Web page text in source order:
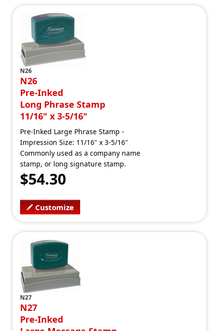
N26
N26
Pre-Inked
Long Phrase Stamp
11/16" x 3-5/16"
Pre-Inked Large Phrase Stamp -
Impression Size: 11/16" x 3-5/16"
Commonly used as a company name
stamp, or long signature stamp.
$54.30
Customize
N27
N27
Pre-Inked